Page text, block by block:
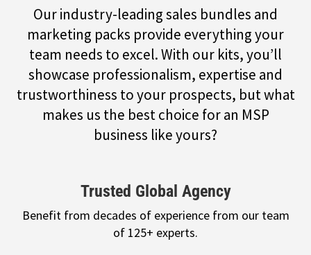
Our industry-leading sales bundles and
marketing packs provide everything your
team needs to excel. With our kits, you’ll
showcase professionalism, expertise and
trustworthiness to your prospects, but what
makes us the best choice for an MSP
business like yours?
Trusted Global Agency
Benefit from decades of experience from our team
of 125+ experts.